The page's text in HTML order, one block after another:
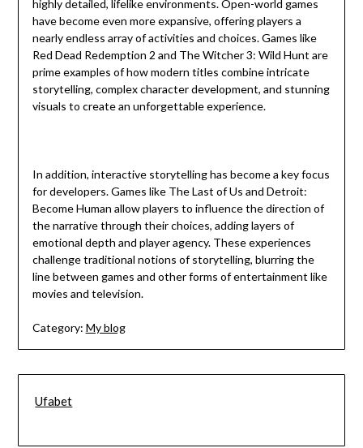
highly detailed, lifelike environments. Open-world games
have become even more expansive, offering players a
nearly endless array of activities and choices. Games like
Red Dead Redemption 2 and The Witcher 3: Wild Hunt are
prime examples of how modern titles combine intricate
storytelling, complex character development, and stunning
visuals to create an unforgettable experience.
In addition, interactive storytelling has become a key focus
for developers. Games like The Last of Us and Detroit:
Become Human allow players to influence the direction of
the narrative through their choices, adding layers of
emotional depth and player agency. These experiences
challenge traditional notions of storytelling, blurring the
line between games and other forms of entertainment like
movies and television.
Category: My blog
Ufabet